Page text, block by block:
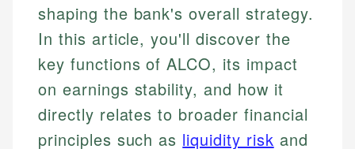
shaping the bank's overall strategy.
In this article, you'll discover the
key functions of ALCO, its impact
on earnings stability, and how it
directly relates to broader financial
principles such as liquidity risk and